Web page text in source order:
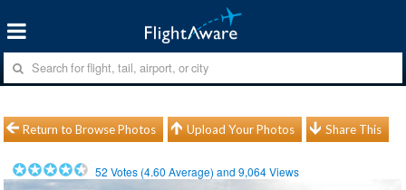
Return to Browse Photos Upload Your Photos Share This
52 Votes (4.60 Average) and9,064Views